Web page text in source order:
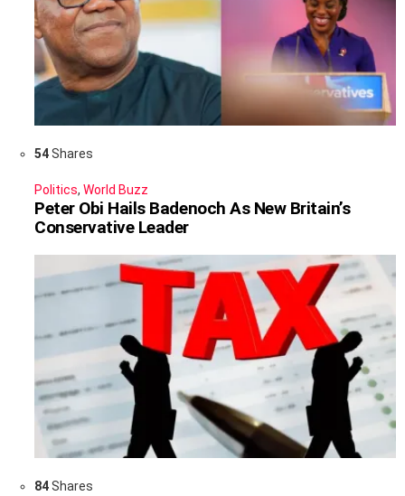
54Shares
Politics, World Buzz
Peter Obi Hails Badenoch As New Britain’s
Conservative Leader
84Shares